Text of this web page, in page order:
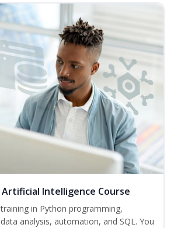
Artificial Intelligence Course
in Python programming,
analysis, automation, and SQL. You